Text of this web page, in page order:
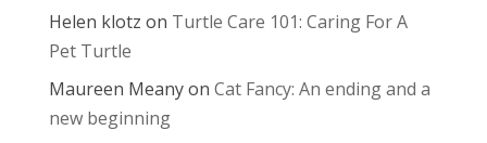
Helen klotz on Turtle Care 101: Caring For A
Pet Turtle
Maureen Meanyon Cat Fancy: An ending and a
new beginning